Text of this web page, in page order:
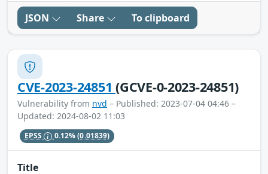
JSON Share To clipboard
CVE-2023-24851(GCVE-0-2023-24851)
Vulnerability from nvd – Published: 2023-07-04 04:46 –
Updated: 2024-08-02 11:03
EPSS 0.12%(0.01839)
Title